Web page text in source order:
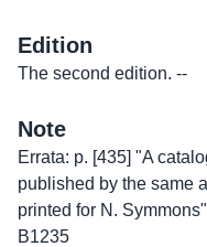
Edition
The second edition. --
Note
Errata: p. [435] "A
published by the same
printed for N.
B1235